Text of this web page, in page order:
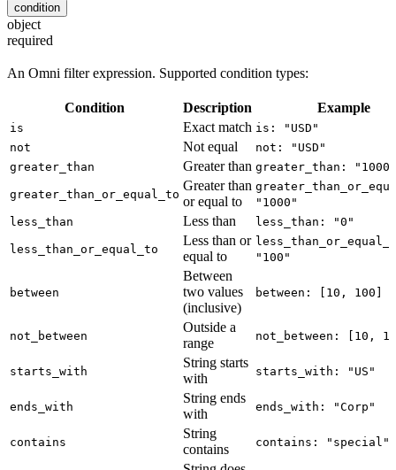
condition
object
required
An Omni filter expression. Supported condition types:
Condition Description Example
is Exact match is: "USD"
not
Not equal
not: "USD"
greater_than
Greater than greater_than: "1000"
greater_than_or_equal_to
Greater than
or equal to
"1000"
less_than
Less than less_than: "0"
less_than_or_equal_to
Less than or
equal to
"100"
between
Between
two values
(inclusive)
between: [10, 100]
not_between
Outside a
range
not_between: [10,
starts_with
String starts
with
starts_with: "US"
ends_with
String ends
with
ends_with: "Corp"
contains
String
contains
contains: "special"